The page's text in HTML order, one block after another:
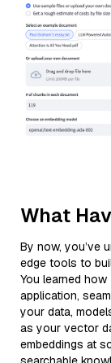
What
By now, you’ve
edge tools to
You learned how
application,
your data,
as your vector
embeddings at